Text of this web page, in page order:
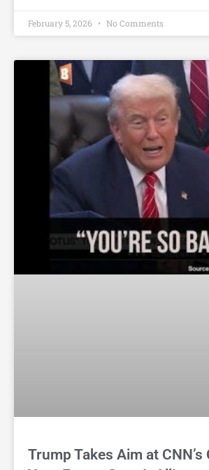
February 5, 2026 No Comments
Trump Takes Aim at CNN’s